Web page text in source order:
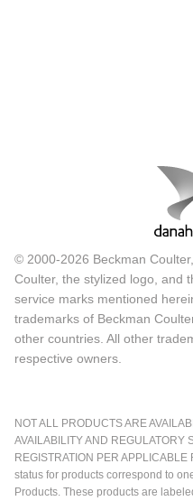
© 2000-2026 Beckman
Coulter, the stylized logo, and
service marks mentioned
trademarks of Beckman
other countries. All other
respective owners.
NOT ALL PRODUCTS ARE
AVAILABILITY AND REGULATORY
REGISTRATION PER
status for products correspond to
Products. These products are